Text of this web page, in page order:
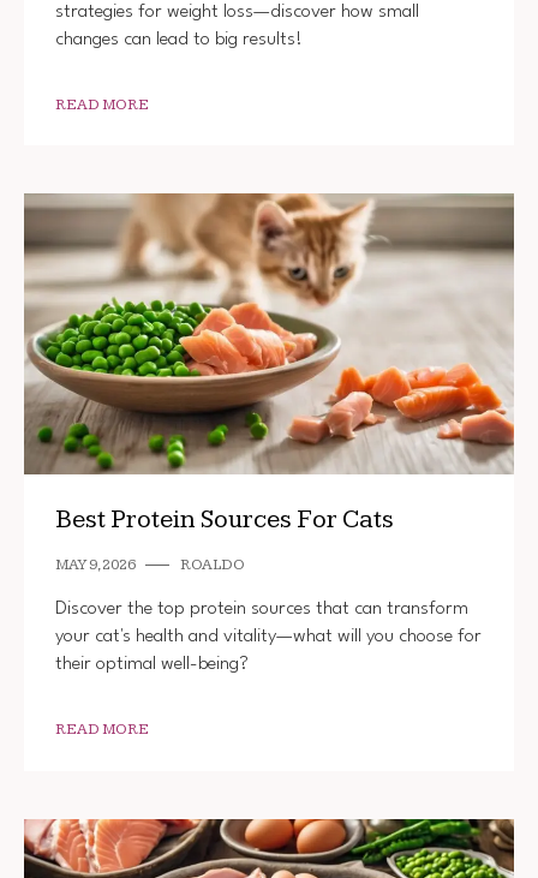
strategies for weight loss—discover how small
changes can lead to big results!
READ MORE
Best Protein Sources For Cats
MAY 9, 2026 ROALDO
Discover the top protein sources that can transform
your cat's health and vitality—what will you choose for
their optimal well-being?
READ MORE